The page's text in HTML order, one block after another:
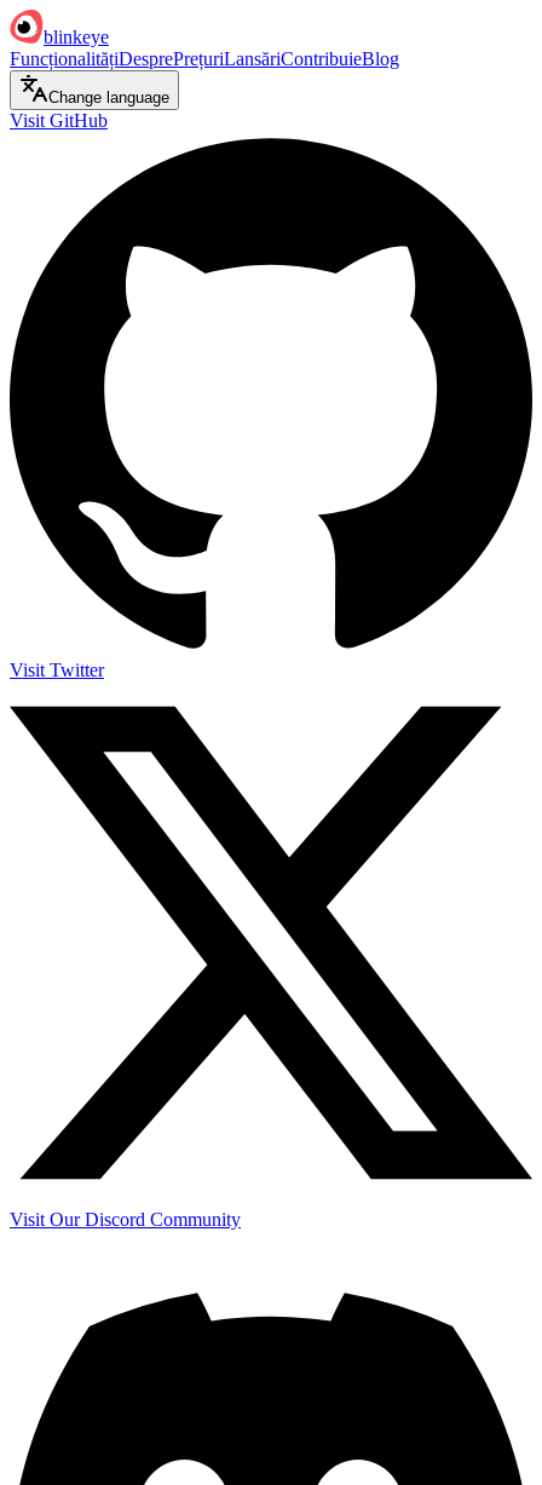
blinkeye
FuncționalitățiDesprePrețuriLansăriContribuieBlog
Change language
Visit GitHub
Visit Twitter
Visit Our Discord Community